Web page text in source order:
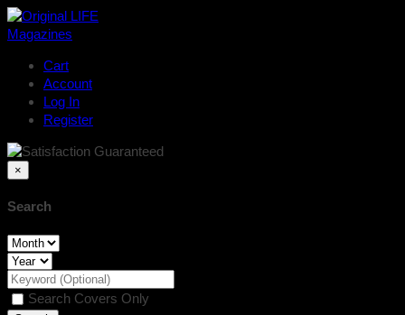
Cart
Account
Log In
Register
×
Search
Search Covers Only